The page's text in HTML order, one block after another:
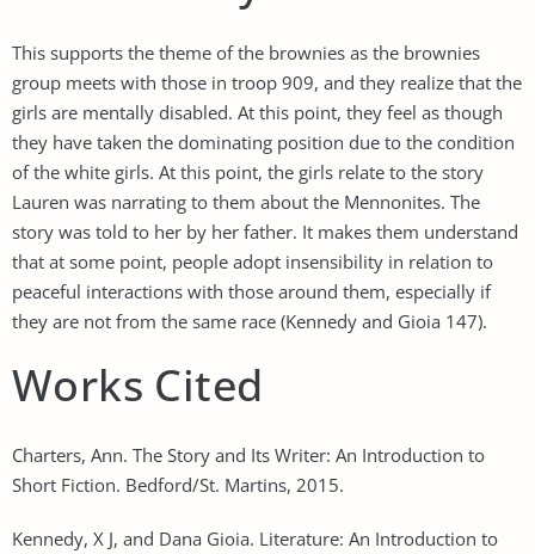
This supports the theme of the brownies as the brownies
group meets with those in troop 909, and they realize that the
girls are mentally disabled. At this point, they feel as though
they have taken the dominating position due to the condition
of the white girls. At this point, the girls relate to the story
Lauren was narrating to them about the Mennonites. The
story was told to her by her father. It makes them understand
that at some point, people adopt insensibility in relation to
peaceful interactions with those around them, especially if
they are not from the same race (Kennedy and Gioia 147).
Works Cited
Charters, Ann. The Story and Its Writer: An Introduction to
Short Fiction. Bedford/St. Martins, 2015.
Kennedy, X J, and Dana Gioia. Literature: An Introduction to